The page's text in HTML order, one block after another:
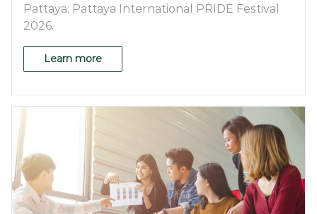
Pattaya: Pattaya International PRIDE Festival
2026.
Learn more